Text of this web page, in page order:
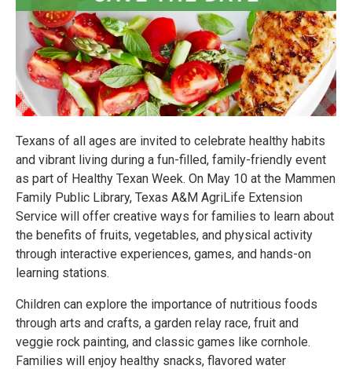
Texans of all ages are invited to celebrate healthy habits
and vibrant living during a fun-filled, family-friendly event
as part of Healthy Texan Week. On May 10 at the Mammen
Family Public Library, Texas A&M AgriLife Extension
Service will offer creative ways for families to learn about
the benefits of fruits, vegetables, and physical activity
through interactive experiences, games, and hands-on
learning stations.
Children can explore the importance of nutritious foods
through arts and crafts, a garden relay race, fruit and
veggie rock painting, and classic games like cornhole.
Families will enjoy healthy snacks, flavored water